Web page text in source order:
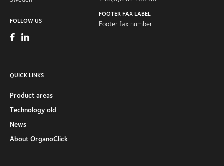
FOLLOW US
FOOTER FAX LABEL
Footer fax number
QUICK LINKS
Product areas
Technology old
News
About OrganoClick